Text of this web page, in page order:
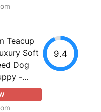
Teacup
Soft
Dog
-...
9.4